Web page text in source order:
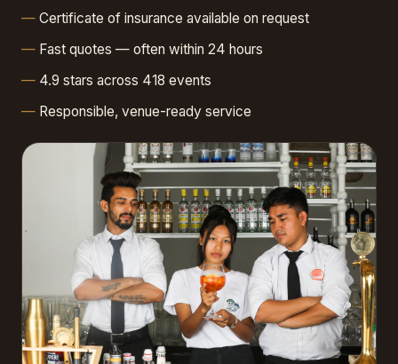
Certificate of insurance available on request
Fast quotes — often within 24 hours
4.9 stars across 418 events
Responsible, venue-ready service